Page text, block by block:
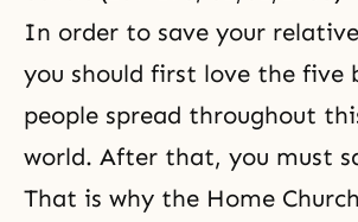
In order to save your
you should first love the five
people spread throughout
world. After that, you must
That is why the Home